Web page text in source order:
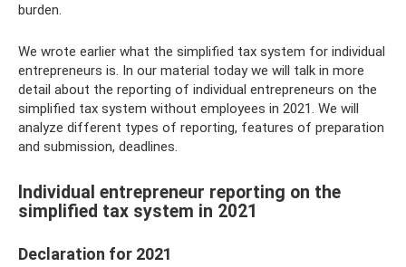
burden.
We wrote earlier what the simplified tax system for individual
entrepreneurs is. In our material today we will talk in more
detail about the reporting of individual entrepreneurs on the
simplified tax system without employees in 2021. We will
analyze different types of reporting, features of preparation
and submission, deadlines.
Individual entrepreneur reporting on the
simplified tax system in 2021
Declaration for 2021